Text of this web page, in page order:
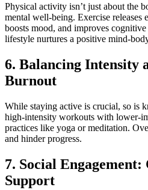
Physical activity isn’t just about the
mental well-being. Exercise releases
boosts mood, and improves
lifestyle nurtures a positive mind-
6. Balancing Intensity
Burnout
While staying active is crucial, so is
high-intensity workouts with lower-
practices like yoga or meditation.
and hinder progress.
7. Social
Support